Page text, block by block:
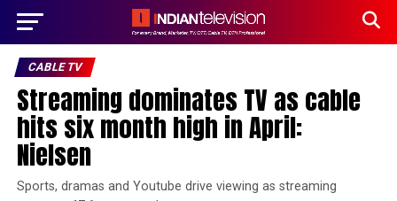
CABLE TV
Streaming dominates TV as cable
hits six month high in April:
Nielsen
Sports, dramas and Youtube drive viewing as streaming